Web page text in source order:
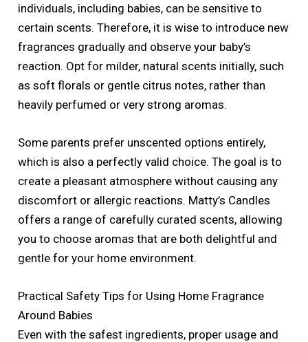
individuals, including babies, can be sensitive to
certain scents. Therefore, it is wise to introduce new
fragrances gradually and observe your baby’s
reaction. Opt for milder, natural scents initially, such
as soft florals or gentle citrus notes, rather than
heavily perfumed or very strong aromas.
Some parents prefer unscented options entirely,
which is also a perfectly valid choice. The goal is to
create a pleasant atmosphere without causing any
discomfort or allergic reactions. Matty’s Candles
offers a range of carefully curated scents, allowing
you to choose aromas that are both delightful and
gentle for your home environment.
Practical Safety Tips for Using Home Fragrance
Around Babies
Even with the safest ingredients, proper usage and